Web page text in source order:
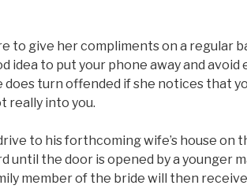
to give her compliments on a regular
idea to put your phone away and
does turn offended if she notices that
really into you.
to his forthcoming wife’s house on
until the door is opened by a younger
member of the bride will then